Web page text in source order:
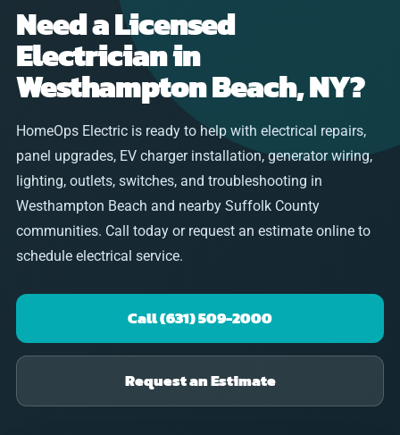
Need a Licensed
Electrician in
Westhampton Beach, NY?
HomeOps Electric is ready to help with electrical repairs,
panel upgrades, EV charger installation, generator wiring,
lighting, outlets, switches, and troubleshooting in
Westhampton Beach and nearby Suffolk County
communities. Call today or request an estimate online to
schedule electrical service.
Call (631) 509-2000
Request an Estimate